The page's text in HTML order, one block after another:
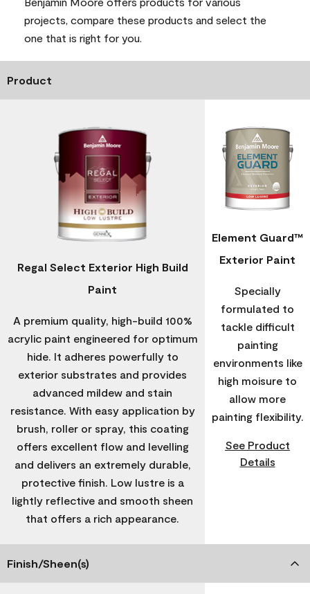
projects, compare these products and select the
one that is right for you.
Product
Regal Select Exterior High Build
Paint
A premium quality, high-build 100%
acrylic paint engineered for optimum
hide. It adheres powerfully to
exterior substrates and provides
advanced mildew and stain
resistance. With easy application by
brush, roller or spray, this coating
offers excellent flow and levelling
and delivers an extremely durable,
protective finish. Low lustre is a
lightly reflective and smooth sheen
that offers a rich appearance.
Element Guard™
Exterior Paint
Specially
formulated to
tackle difficult
painting
environments like
high moisure to
allow more
painting flexibility.
See Product
Details
Finish/Sheen(s)